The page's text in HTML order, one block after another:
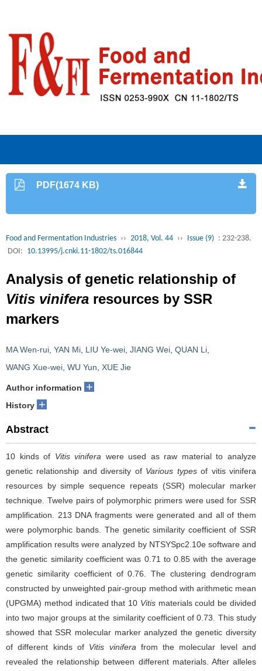
PDF(1674 KB)
Food and Fermentation Industries ›› 2018, Vol. 44 ›› Issue (9) : 232-238.
DOI: 10.13995/j.cnki.11-1802/ts.016844
Analysis of genetic relationship of
Vitis vinifera resources by SSR
markers
MA Wen-rui YAN Mi LIU Ye-wei JIANG Wei QUAN Li
WANG Xue-wei WU Yun XUE Jie
Author information +
History +
Abstract
10 kinds of Vitis vinifera were used as raw material to analyze
genetic relationship and diversity of Various typesof vitis vinifera
resources by simple sequence repeats (SSR) molecular marker
technique. Twelve pairs of polymorphic primers were used for SSR
amplification. 213 DNA fragments were generated and all of them
were polymorphic bands. The genetic similarity coefficient of SSR
amplification results were analyzed by NTSYSpc2.10e software and
the genetic similarity coefficient was 0.71 to 0.85 with the average
genetic similarity coefficient of 0.76. The clustering dendrogram
constructed by unweighted pair-group method with arithmetic mean
(UPGMA) method indicated that 10 Vitismaterials could be divided
into two major groups at the similarity coefficient of 0.73. This study
showed that SSR molecular marker analyzed the genetic diversity
of different kinds of Vitis vinifera from the molecular level and
revealed the relationship between different materials. After alleles